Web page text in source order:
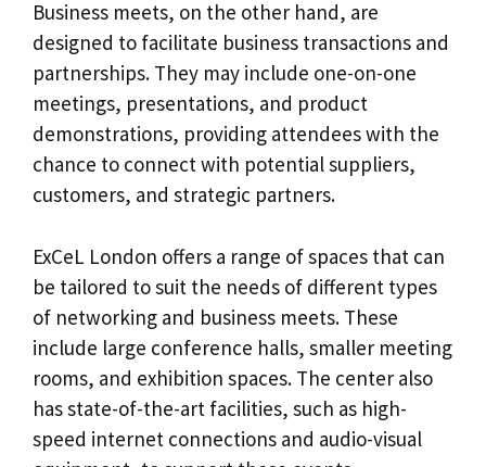
Business meets, on the other hand, are
designed to facilitate business transactions and
partnerships. They may include one-on-one
meetings, presentations, and product
demonstrations, providing attendees with the
chance to connect with potential suppliers,
customers, and strategic partners.
ExCeL London offers a range of spaces that can
be tailored to suit the needs of different types
of networking and business meets. These
include large conference halls, smaller meeting
rooms, and exhibition spaces. The center also
has state-of-the-art facilities, such as high-
speed internet connections and audio-visual